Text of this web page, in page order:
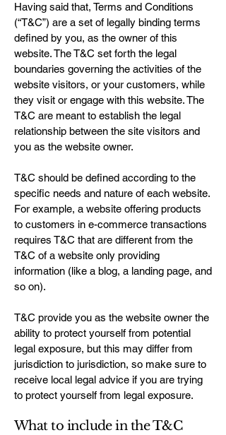
Having said that, Terms and Conditions
(“T&C”) are a set of legally binding terms
defined by you, as the owner of this
website. The T&C set forth the legal
boundaries governing the activities of the
website visitors, or your customers, while
they visit or engage with this website. The
T&C are meant to establish the legal
relationship between the site visitors and
you as the website owner.
T&C should be defined according to the
specific needs and nature of each website.
For example, a website offering products
to customers in e-commerce transactions
requires T&C that are different from the
T&C of a website only providing
information (like a blog, a landing page, and
so on).
T&C provide you as the website owner the
ability to protect yourself from potential
legal exposure, but this may differ from
jurisdiction to jurisdiction, so make sure to
receive local legal advice if you are trying
to protect yourself from legal exposure.
What to include in the T&C